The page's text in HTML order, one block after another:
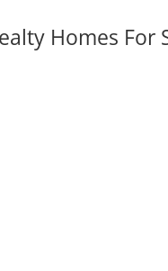
Homes For